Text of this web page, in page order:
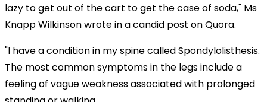
lazy to get out of the cart to get the case of soda," Ms
Knapp Wilkinson wrote in a candid post on Quora.
"I have a condition in my spine called Spondylolisthesis.
The most common symptoms in the legs include a
feeling of vague weakness associated with prolonged